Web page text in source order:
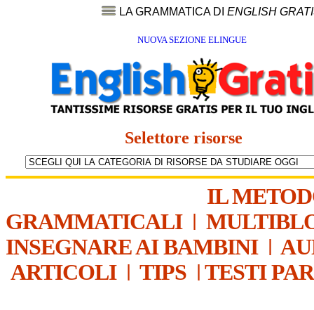
LA GRAMMATICA DI ENGLISH
NUOVA SEZIONE ELINGUE
Selettore risorse
IL
GRAMMATICALI|
INSEGNARE AI BAMBINI|
ARTICOLI| TIPS | TESTI